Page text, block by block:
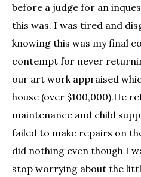
before a judge for an
this was. I was tired and
knowing this was my final
contempt for never
our art work appraised
house (over $100,000).He
maintenance and child
failed to make repairs on
did nothing even though I
stop worrying about the